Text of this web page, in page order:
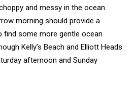
and messy in the ocean
morning should provide a
some more gentle ocean
Kelly’s Beach and Elliott Heads
afternoon and Sunday